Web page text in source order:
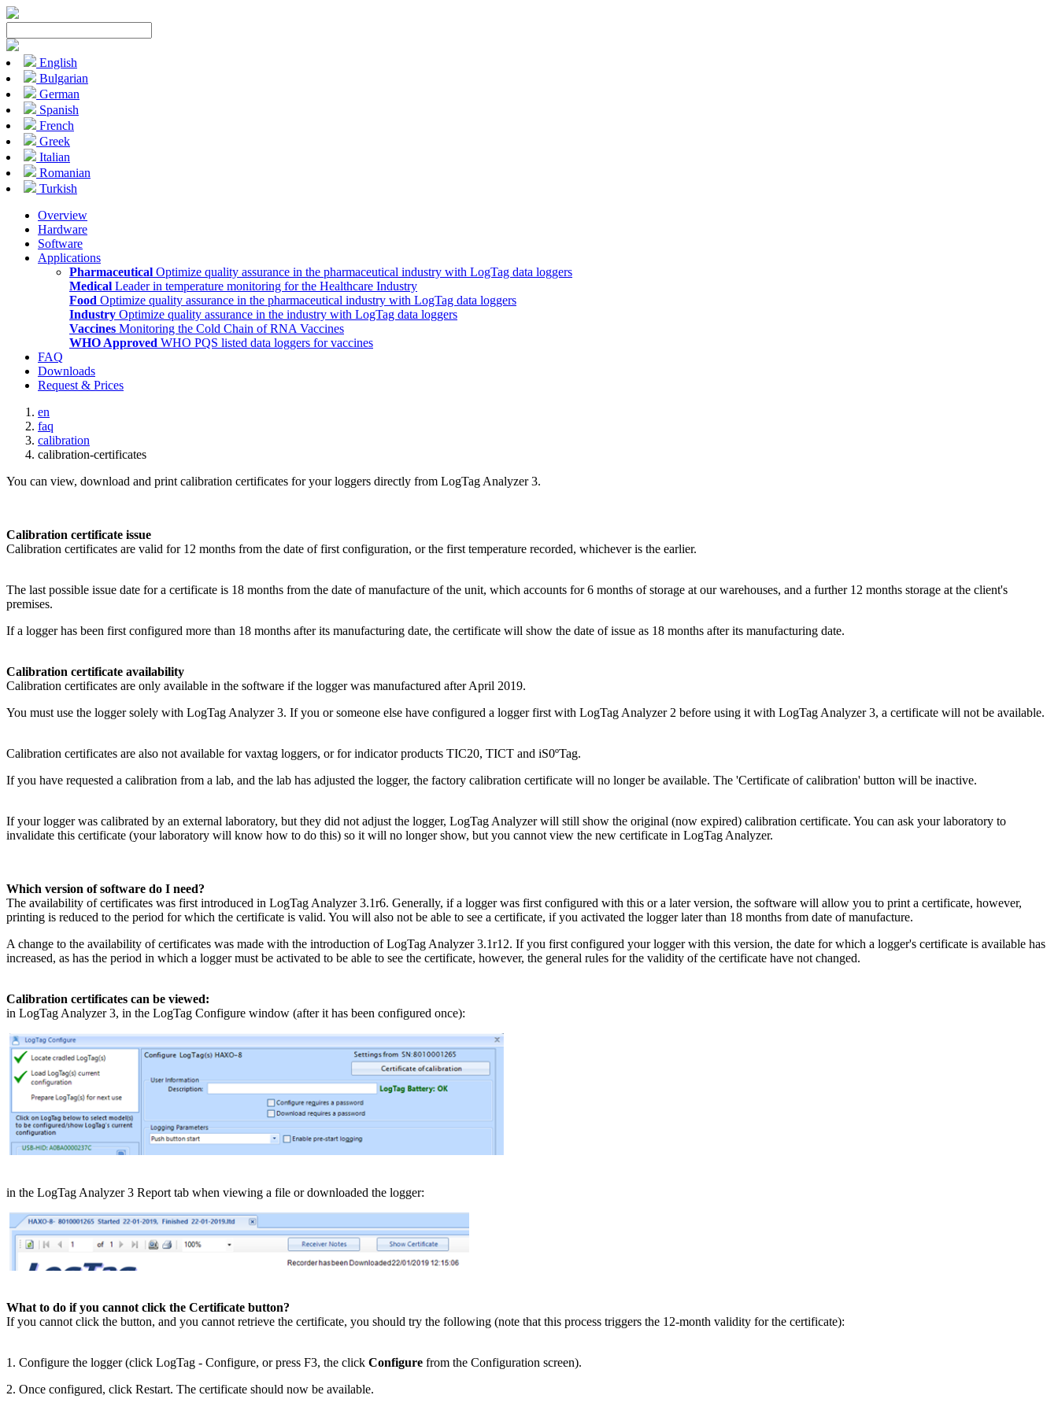
English
Bulgarian
German
Spanish
French
Greek
Italian
Romanian
Turkish
Overview
Hardware
Software
Applications
Pharmaceutical Optimize quality assurance in the pharmaceutical industry with LogTag data loggers
Medical Leader in temperature monitoring for the Healthcare Industry
Food Optimize quality assurance in the pharmaceutical industry with LogTag data loggers
Industry Optimize quality assurance in the industry with LogTag data loggers
Vaccines Monitoring the Cold Chain of RNA Vaccines
WHO Approved WHO PQS listed data loggers for vaccines
FAQ
Downloads
Request & Prices
en
faq
calibration
calibration-certificates
You can view, download and print calibration certificates for your loggers directly from LogTag Analyzer 3.
Calibration certificate issue
Calibration certificates are valid for 12 months from the date of first configuration, or the first temperature recorded, whichever is the earlier.
The last possible issue date for a certificate is 18 months from the date of manufacture of the unit, which accounts for 6 months of storage at our warehouses, and a further 12 months storage at the client's
premises.
If a logger has been first configured more than 18 months after its manufacturing date, the certificate will show the date of issue as 18 months after its manufacturing date.
Calibration certificate availability
Calibration certificates are only available in the software if the logger was manufactured after April 2019.
You must use the logger solely with LogTag Analyzer 3. If you or someone else have configured a logger first with LogTag Analyzer 2 before using it with LogTag Analyzer 3, a certificate will not be available.
Calibration certificates are also not available for vaxtag loggers, or for indicator products TIC20, TICT and iS0ºTag.
If you have requested a calibration from a lab, and the lab has adjusted the logger, the factory calibration certificate will no longer be available. The 'Certificate of calibration' button will be inactive.
If your logger was calibrated by an external laboratory, but they did not adjust the logger, LogTag Analyzer will still show the original (now expired) calibration certificate. You can ask your laboratory to
invalidate this certificate (your laboratory will know how to do this) so it will no longer show, but you cannot view the new certificate in LogTag Analyzer.
Which version of software do I need?
The availability of certificates was first introduced in LogTag Analyzer 3.1r6. Generally, if a logger was first configured with this or a later version, the software will allow you to print a certificate, however,
printing is reduced to the period for which the certificate is valid. You will also not be able to see a certificate, if you activated the logger later than 18 months from date of manufacture.
A change to the availability of certificates was made with the introduction of LogTag Analyzer 3.1r12. If you first configured your logger with this version, the date for which a logger's certificate is available has
increased, as has the period in which a logger must be activated to be able to see the certificate, however, the general rules for the validity of the certificate have not changed.
Calibration certificates can be viewed:
in LogTag Analyzer 3, in the LogTag Configure window (after it has been configured once):
​in the LogTag Analyzer 3 Report tab when viewing a file or downloaded the logger:
What to do if you cannot click the Certificate button?
If you cannot click the button, and you cannot retrieve the certificate, you should try the following (note that this process triggers the 12-month validity for the certificate):
1. Configure the logger (click LogTag - Configure, or press F3, the click Configure from the Configuration screen).
2. Once configured, click Restart. The certificate should now be available.